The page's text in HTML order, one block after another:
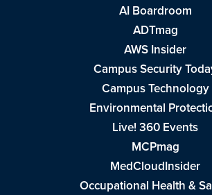
AI Boardroom
ADTmag
AWS Insider
Campus Security
Campus Technology
Environmental
Live! 360 Events
MCPmag
MedCloudInsider
Occupational Health &